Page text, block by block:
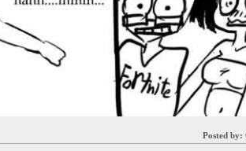
Posted by: